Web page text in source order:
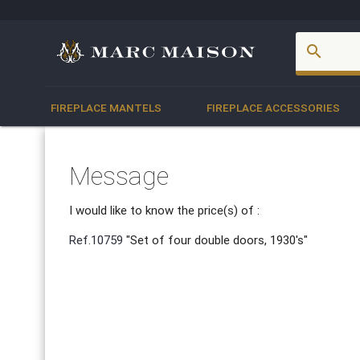
search
FIREPLACE MANTELS FIREPLACE ACCESSORIES
Message
I would like to know the price(s) of :
Ref.10759 "Set of four double doors, 1930's"